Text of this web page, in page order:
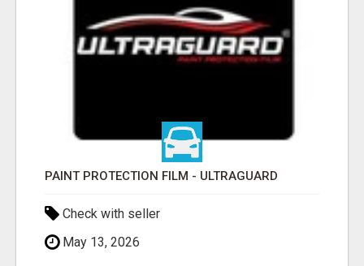
PAINT PROTECTION FILM - ULTRAGUARD
Check with seller
May 13, 2026